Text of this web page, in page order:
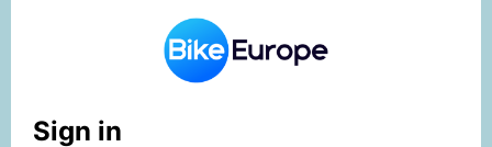
Sign in